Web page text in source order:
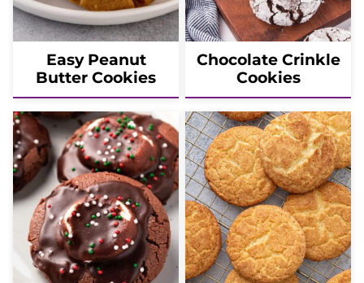
Easy Peanut
Butter Cookies
Chocolate Crinkle
Cookies